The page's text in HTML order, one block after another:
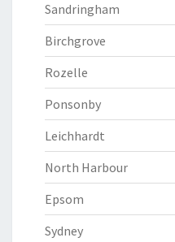
Sandringham
Birchgrove
Rozelle
Ponsonby
Leichhardt
North Harbour
Epsom
Sydney